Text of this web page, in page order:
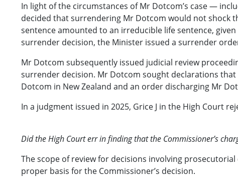
In light of the circumstances of Mr Dotcom’s case —
decided that surrendering Mr Dotcom would not shock
sentence amounted to an irreducible life sentence,
surrender decision, the Minister issued a surrender
Mr Dotcom subsequently issued judicial review
surrender decision. Mr Dotcom sought declarations
Dotcom in New Zealand and an order discharging Mr
In a judgment issued in 2025, Grice J in the High Court
Did the High Court err in finding that the Commissioner’s
The scope of review for decisions involving
proper basis for the Commissioner’s decision.